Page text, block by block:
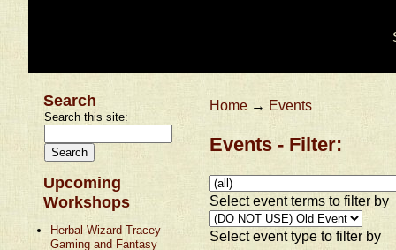
Search
Search this site:
Upcoming
Workshops
Herbal Wizard Tracey
Gaming and Fantasy
Home → Events
Events - Filter:
Select event terms to filter by
Select event type to filter by